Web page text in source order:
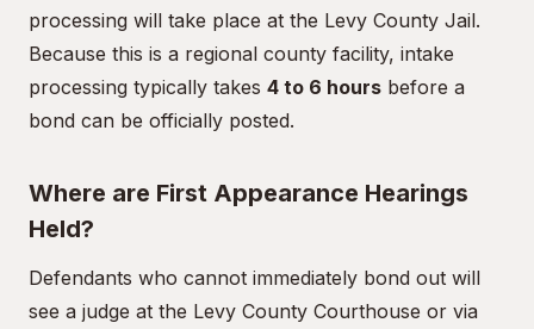
processing will take place at the Levy County Jail.
Because this is a regional county facility, intake
processing typically takes 4 to 6 hours before a
bond can be officially posted.
Where are First Appearance Hearings
Held?
Defendants who cannot immediately bond out will
see a judge at the Levy County Courthouse or via